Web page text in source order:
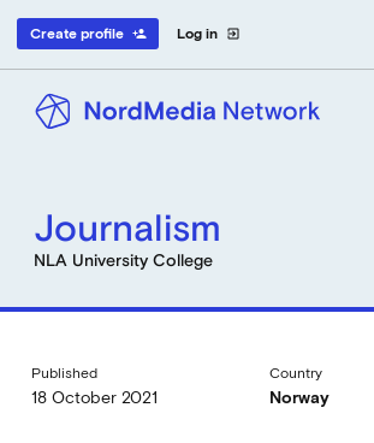
Log in exit_to_app
Create profile person_add
Journalism
NLA University College
Published
18 October 2021
Country
Norway